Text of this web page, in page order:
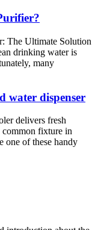
The Ultimate Solution
drinking water is
many
water dispenser
delivers fresh
common fixture in
one of these handy